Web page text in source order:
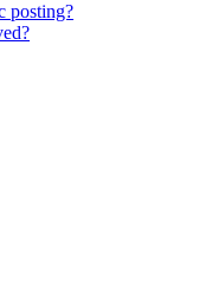
posting?